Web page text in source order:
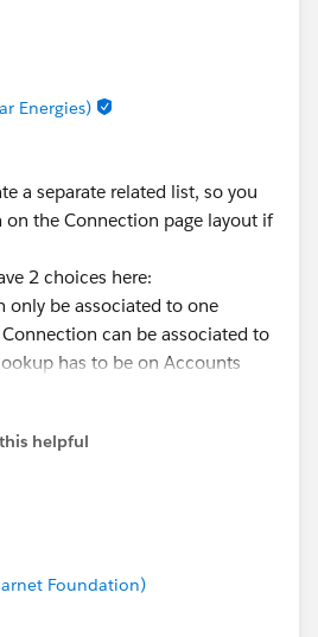
Energies)
a separate related list, so you
the Connection page layout if
2 choices here:
only be associated to one
can be associated to
has to be on Accounts
associated to many
will need a junction object
helpful
Foundation)